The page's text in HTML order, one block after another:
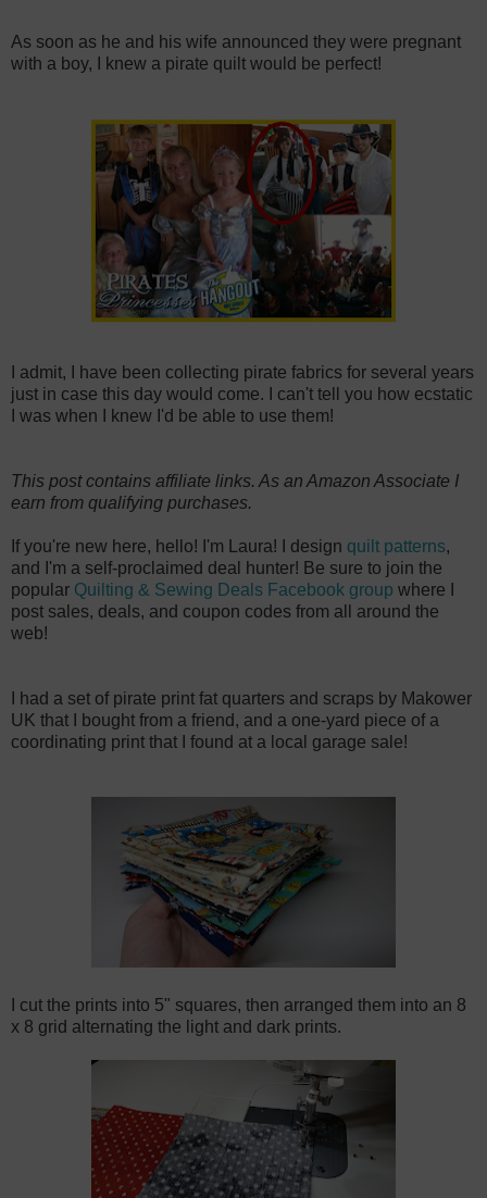
As soon as he and his wife announced they were pregnant
with a boy, I knew a pirate quilt would be perfect!
I admit, I have been collecting pirate fabrics for several years
just in case this day would come. I can't tell you how ecstatic
I was when I knew I'd be able to use them!
This post contains affiliate links. As an Amazon Associate I
earn from qualifying purchases.
If you're new here, hello! I'm Laura! I design quilt patterns,
and I'm a self-proclaimed deal hunter! Be sure to join the
popular Quilting & Sewing Deals Facebook group where I
post sales, deals, and coupon codes from all around the
web!
I had a set of pirate print fat quarters and scraps by Makower
UK that I bought from a friend, and a one-yard piece of a
coordinating print that I found at a local garage sale!
I cut the prints into 5" squares, then arranged them into an 8
x 8 grid alternating the light and dark prints.